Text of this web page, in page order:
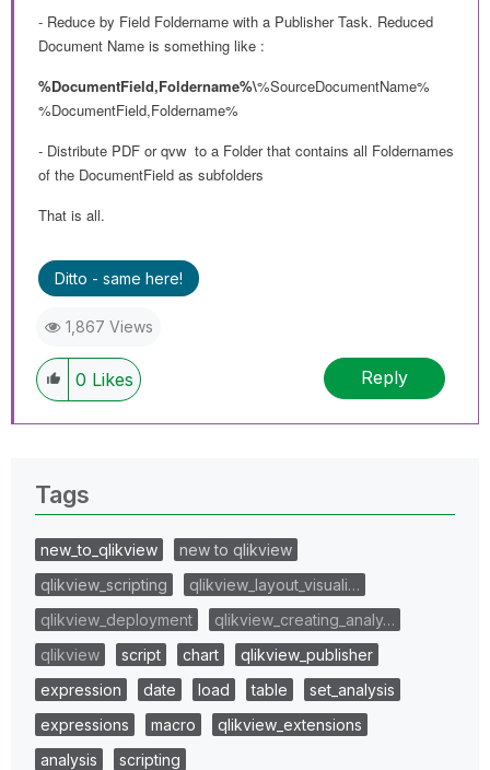
- Reduce by Field Foldername with a Publisher Task. Reduced
Document Name is something like :
%DocumentField,Foldername%\%SourceDocumentName%
%DocumentField,Foldername%
- Distribute PDF or qvw to a Folder that contains all Foldernames
of the DocumentField as subfolders
That is all.
Ditto - same here!
1,867 Views
0 Likes Reply
Tags
new_to_qlikview
new to qlikview
qlikview_scripting
qlikview_layout_visuali…
qlikview_deployment
qlikview_creating_analy…
qlikview
script chart
qlikview_publisher
expression
date load table
set_analysis
expressions
macro
qlikview_extensions
analysis
scripting